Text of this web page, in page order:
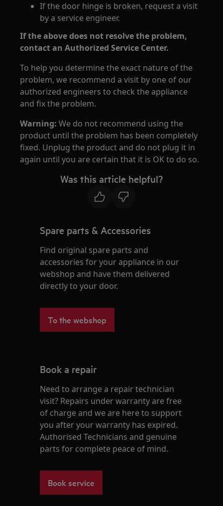
If the door hinge is broken, request a visit
by a service engineer.
If the above does not resolve the problem,
contact an Authorized Service Center.
To help you determine the exact nature of the
problem, we recommend a visit by one of our
authorized engineers to check the appliance
and fix the problem.
Warning: We do not recommend using the
product until the problem has been completely
fixed. Unplug the product and do not plug it in
again until you are certain that it is OK to do so.
Was this article helpful?
Spare parts & Accessories
Find original spare parts and
accessories for your appliance in our
webshop and have them delivered
directly to your door.
To the webshop
Book a repair
Need to arrange a repair technician
visit? Repairs under warranty are free
of charge and we are here to support
you after your warranty has expired.
Authorised Technicians and genuine
parts for complete peace of mind.
Book service